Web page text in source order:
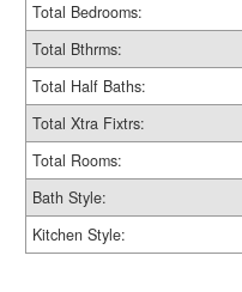
Total Bedrooms:
Total Bthrms:
Total Half Baths:
Total Xtra Fixtrs:
Total Rooms:
Bath Style:
Kitchen Style: